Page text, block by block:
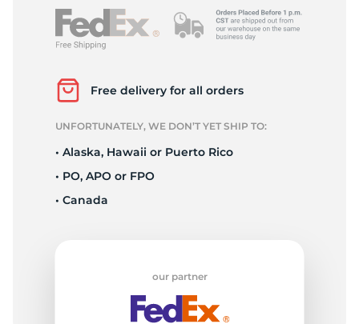
Free delivery for all orders
UNFORTUNATELY, WE DON’T YET SHIP TO:
• Alaska, Hawaii or Puerto Rico
• PO, APO or FPO
• Canada
our partner